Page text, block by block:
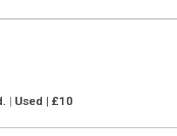
| Used | £10